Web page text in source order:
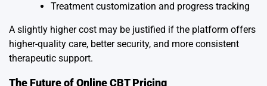
Treatment customization and progress tracking
A slightly higher cost may be justified if the platform offers
higher-quality care, better security, and more consistent
therapeutic support.
The Future of Online CBT Pricing